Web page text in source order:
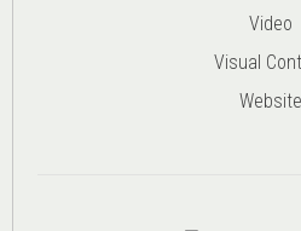
Video
Visual
Website